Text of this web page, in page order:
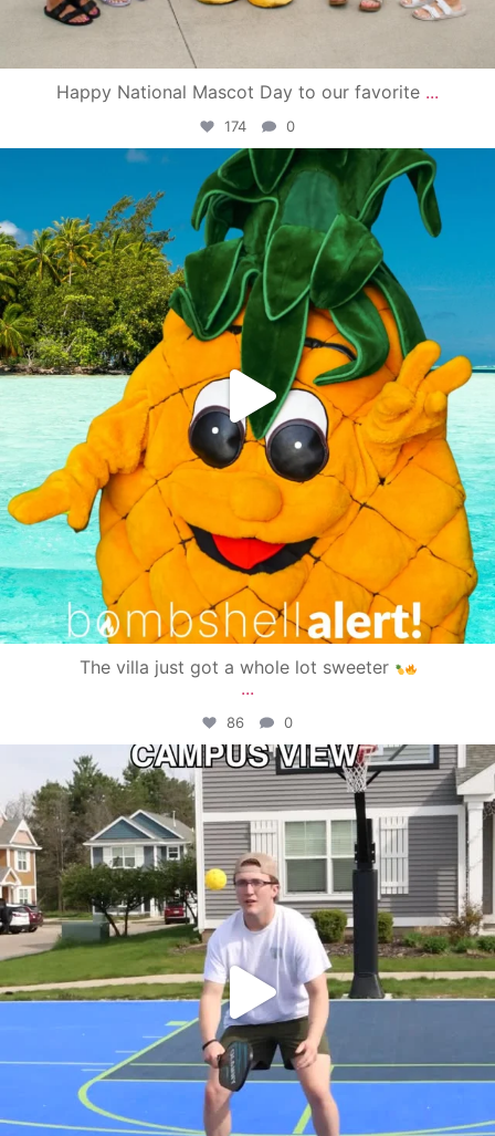
Happy National Mascot Day to our favorite ...
174 0
campusview_gvsu
Jun 4
The villa just got a whole lot sweeter
...
86 0
campusview_gvsu
May 11